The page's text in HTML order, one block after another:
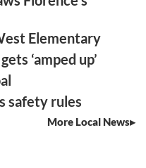
Elementary
‘amped up’
safety rules
More Local News